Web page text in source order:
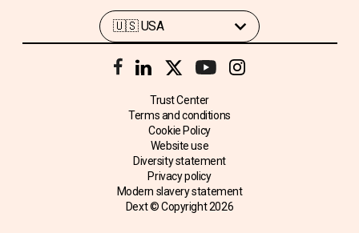
Trust Center
Terms and conditions
Cookie Policy
Website use
Diversity statement
Privacy policy
Modern slavery statement
Dext © Copyright2026